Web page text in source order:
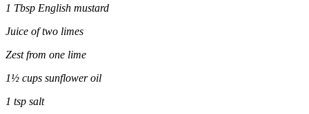
1 Tbsp English mustard
Juice of two limes
Zest from one lime
1½ cups sunflower oil
1 tsp salt